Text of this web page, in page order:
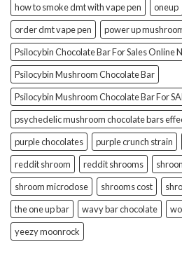
how to smoke dmt with vape pen
oneup
order dmt vape pen
power up
Psilocybin Chocolate Bar For Sales Online
Psilocybin Mushroom Chocolate Bar
Psilocybin Mushroom Chocolate Bar For
psychedelic mushroom chocolate bars
purple chocolates
purple crunch strain
reddit shroom
reddit shrooms
shroom microdose
shrooms cost
the one up bar
wavy bar chocolate
yeezy moonrock